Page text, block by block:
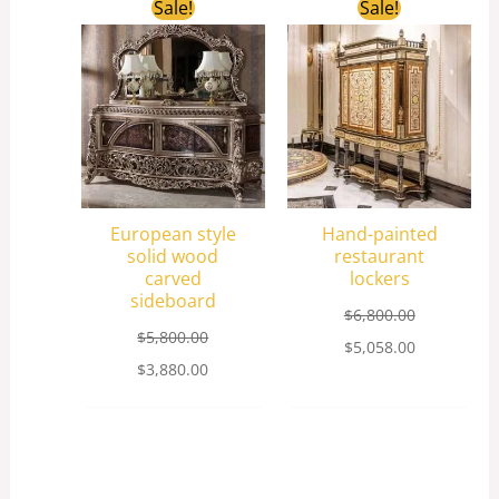
Sale!
European style
solid wood
carved
sideboard
$5,800.00
price
was:
$5,800.00.
$3,880.00
price
is:
$3,880.00.
Sale!
Hand-painted
restaurant
lockers
$6,800.00
price
was:
$6,800.00.
$5,058.00
price
is:
$5,058.00.